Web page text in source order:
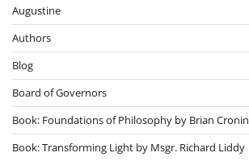
Augustine
Authors
Blog
Board of Governors
Book: Foundations of Philosophy by Brian Cronin
Book: Transforming Light by Msgr. Richard Liddy